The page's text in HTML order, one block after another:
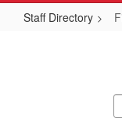
Staff Directory